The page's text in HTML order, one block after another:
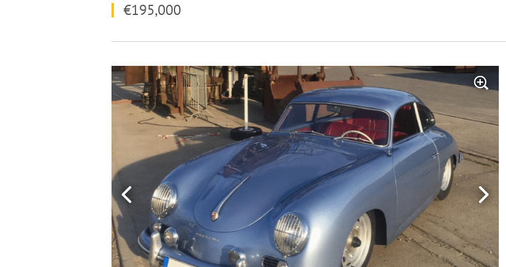
€195,000